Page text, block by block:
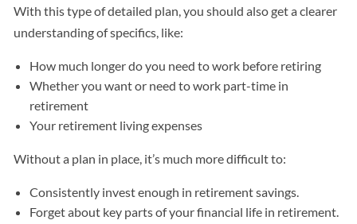
With this type of detailed plan, you should also get a clearer
understanding of specifics, like:
How much longer do you need to work before retiring
Whether you want or need to work part-time in
retirement
Your retirement living expenses
Without a plan in place, it’s much more difficult to:
Consistently invest enough in retirement savings.
Forget about key parts of your financial life in retirement.